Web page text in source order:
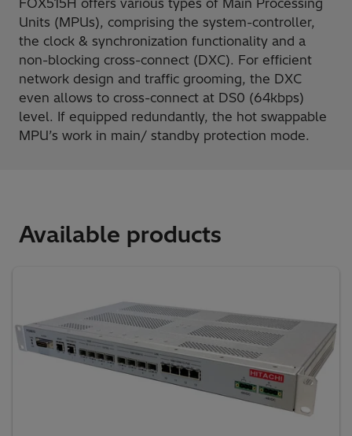
Units (MPUs), comprising the system-controller,
the clock & synchronization functionality and a
non-blocking cross-connect (DXC). For efficient
network design and traffic grooming, the DXC
even allows to cross-connect at DS0 (64kbps)
level. If equipped redundantly, the hot swappable
MPU’s work in main/ standby protection mode.
Available products